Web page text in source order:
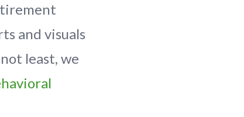
and visuals
least, we